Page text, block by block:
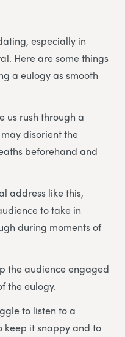
especially in
Here are some things
a eulogy as smooth
us rush through a
disorient the
beforehand and
address like this,
to take in
during moments of
the audience engaged
the eulogy.
to listen to a
keep it snappy and to